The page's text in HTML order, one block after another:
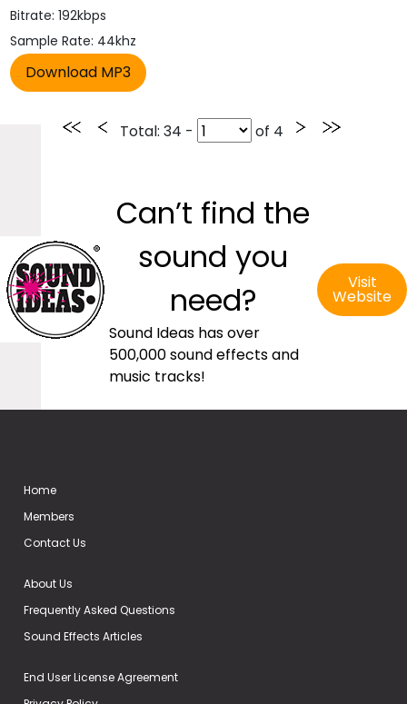
Bitrate: 192kbps
Sample Rate: 44khz
Total: 34 - of 4
Can’t find the
sound you
need?
Sound Ideas has over
500,000 sound effects and
music tracks!
Visit
Website
Home
Members
Contact Us
About Us
Frequently Asked Questions
Sound Effects Articles
End User License Agreement